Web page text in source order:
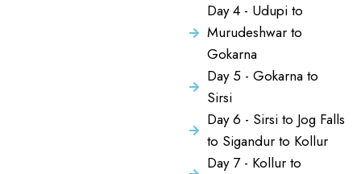
Day 4 - Udupi to
Murudeshwar to
Gokarna
Day 5 - Gokarna to
Sirsi
Day 6 - Sirsi to Jog Falls
to Sigandur to Kollur
Day 7 - Kollur to